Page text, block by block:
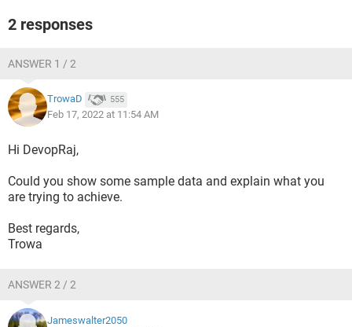
2 responses
ANSWER 1 / 2
TrowaD 555
Feb 17, 2022 at 11:54 AM
Hi DevopRaj,
Could you show some sample data and explain what you
are trying to achieve.
Best regards,
Trowa
ANSWER 2 / 2
Jameswalter2050